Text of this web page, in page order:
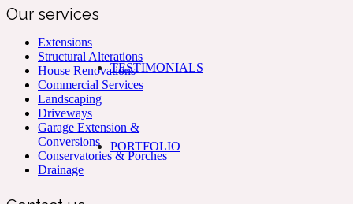
TESTIMONIALS
PORTFOLIO
Our services
Extensions
Structural Alterations
House Renovations
Commercial Services
Landscaping
Driveways
Garage Extension &
Conversions
Conservatories & Porches
Drainage